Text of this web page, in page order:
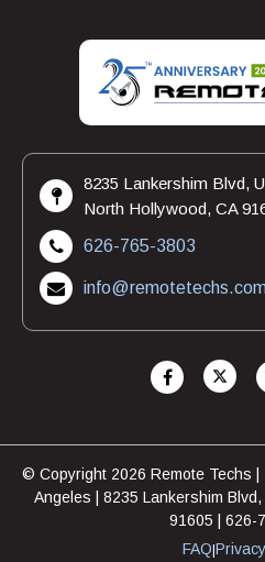
8235 Lankershim Blvd,
North Hollywood, CA
626-765-3803
© Copyright 2026 Remote Techs
Angeles | 8235 Lankershim
91605 | 626-
FAQ|